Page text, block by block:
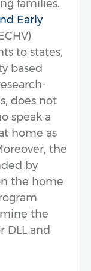
families.
Early
to states,
based
does not
speak a
home as
the
by
the home
the
DLL and